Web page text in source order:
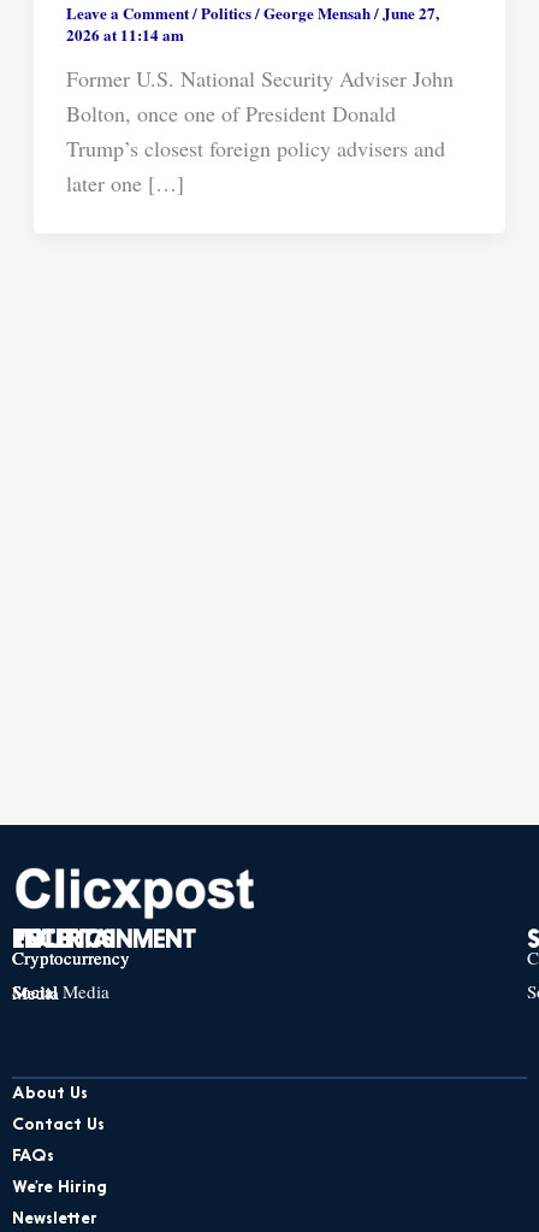
Leave a Comment/Politics/George Mensah/June 27,
2026 at 11:14 am
Former U.S. National Security Adviser John
Bolton, once one of President Donald
Trump’s closest foreign policy advisers and
later one […]
TECH
Cryptocurrency
Social Media
POLITICS
Cryptocurrency
Social Media
ENTERTAINMENT
Cryptocurrency
Social Media
About Us
Contact Us
FAQs
We’re Hiring
Newsletter